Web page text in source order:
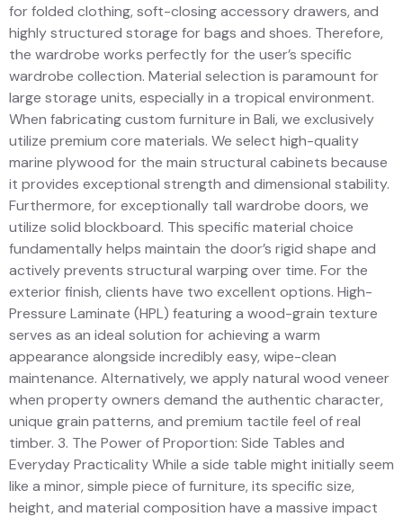
for folded clothing, soft-closing accessory drawers, and
highly structured storage for bags and shoes. Therefore,
the wardrobe works perfectly for the user’s specific
wardrobe collection. Material selection is paramount for
large storage units, especially in a tropical environment.
When fabricating custom furniture in Bali, we exclusively
utilize premium core materials. We select high-quality
marine plywood for the main structural cabinets because
it provides exceptional strength and dimensional stability.
Furthermore, for exceptionally tall wardrobe doors, we
utilize solid blockboard. This specific material choice
fundamentally helps maintain the door’s rigid shape and
actively prevents structural warping over time. For the
exterior finish, clients have two excellent options. High-
Pressure Laminate (HPL) featuring a wood-grain texture
serves as an ideal solution for achieving a warm
appearance alongside incredibly easy, wipe-clean
maintenance. Alternatively, we apply natural wood veneer
when property owners demand the authentic character,
unique grain patterns, and premium tactile feel of real
timber. 3. The Power of Proportion: Side Tables and
Everyday Practicality While a side table might initially seem
like a minor, simple piece of furniture, its specific size,
height, and material composition have a massive impact